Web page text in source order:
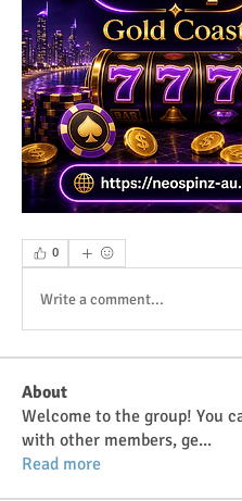
0
Write a comment...
About
Welcome to the group! You
with other members, ge...
Read more